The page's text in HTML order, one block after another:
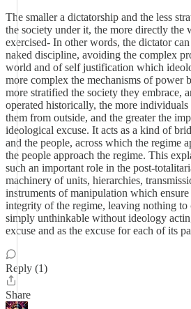
The smaller a dictatorship and the less
the society under it, the more directly the
exercised- In other words, the dictator
naked discipline, avoiding the complex
world and of self justification which
more complex the mechanisms of power
more stratified the society they embrace,
operated historically, the more individuals
them from outside, and the greater the
ideological excuse. It acts as a kind of
and the people, across which the regime
the people approach the regime. This
such an important role in the post-
machinery of units, hierarchies,
instruments of manipulation which
integrity of the regime, leaving nothing to
simply unthinkable without ideology
excuse and as the excuse for each of its
Reply (1)
Share